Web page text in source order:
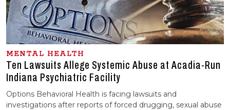
MENTAL HEALTH
Ten Lawsuits Allege Systemic Abuse at Acadia-Run
Indiana Psychiatric Facility
Options Behavioral Health is facing lawsuits and
investigations after reports of forced drugging, sexual abuse